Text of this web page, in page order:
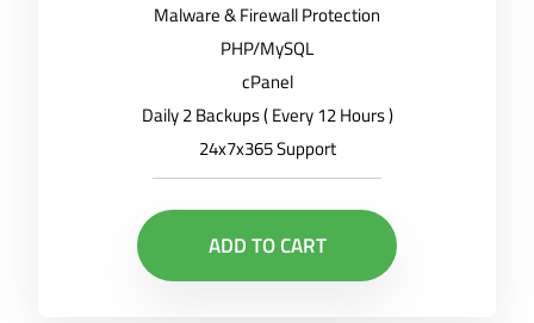
Malware & Firewall Protection
PHP/MySQL
cPanel
Daily 2 Backups ( Every 12 Hours )
24x7x365 Support
ADD TO CART